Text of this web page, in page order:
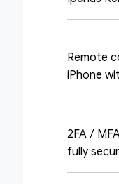
Remote
iPhone
2FA /
fully